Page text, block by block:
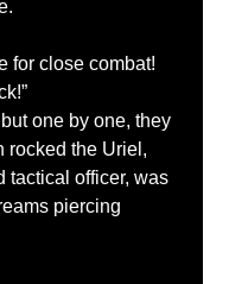
for close combat!
one by one, they
rocked the Uriel,
tactical officer, was
piercing